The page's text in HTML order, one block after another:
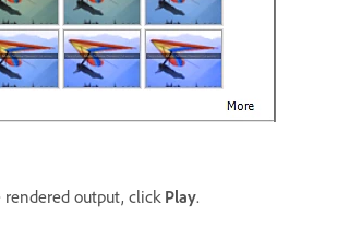
rendered output, click Play.